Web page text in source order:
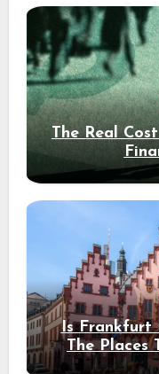
The Real
Is Frankfurt
The Places